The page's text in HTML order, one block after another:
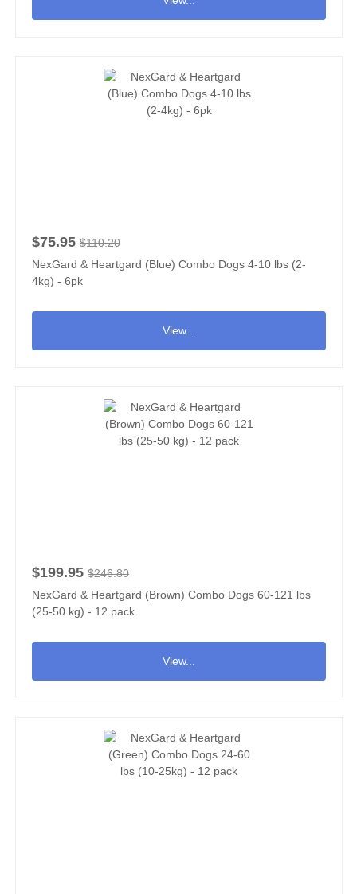
$75.95 $110.20
NexGard & Heartgard (Blue) Combo Dogs 4-10 lbs (2-
4kg) - 6pk
View...
$199.95 $246.80
NexGard & Heartgard (Brown) Combo Dogs 60-121 lbs
(25-50 kg) - 12 pack
View...